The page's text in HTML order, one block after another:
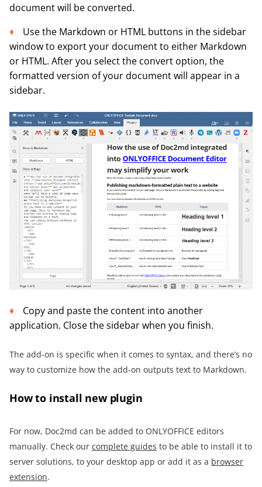
document will be converted.
Use the Markdown or HTML buttons in the sidebar
window to export your document to either Markdown
or HTML. After you select the convert option, the
formatted version of your document will appear in a
sidebar.
Copy and paste the content into another
application. Close the sidebar when you finish.
The add-on is specific when it comes to syntax, and there’s no
way to customize how the add-on outputs text to Markdown.
How to install new plugin
For now, Doc2md can be added to ONLYOFFICE editors
manually. Check our complete guides to be able to install it to
server solutions, to your desktop app or add it as a browser
extension.